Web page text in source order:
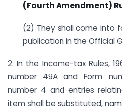
(Fourth Amendment)
(2) They shall come into
publication in the Official
2. In the Income-tax Rules,
number 49A and Form
number 4 and entries
item shall be substituted,